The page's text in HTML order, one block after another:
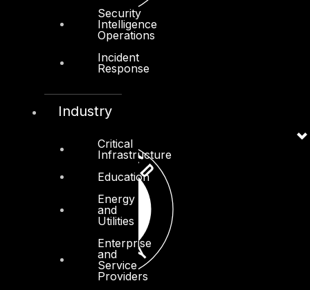
Security
Intelligence
Operations
Incident
Response
Industry
Critical
Infrastructure
Education
Energy
and
Utilities
Enterprise
and
Service
Providers